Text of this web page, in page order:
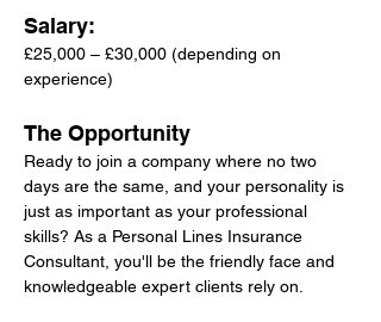
Salary:
£25,000 – £30,000 (depending on
experience)
The Opportunity
Ready to join a company where no two
days are the same, and your personality is
just as important as your professional
skills? As a Personal Lines Insurance
Consultant, you'll be the friendly face and
knowledgeable expert clients rely on.